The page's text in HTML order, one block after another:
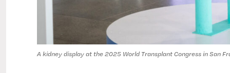
A kidney display at the 2025 World Transplant Congress in San